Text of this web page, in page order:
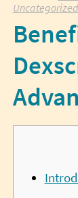
Uncategorized